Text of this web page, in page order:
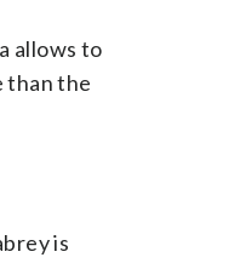
allows to
than the
is